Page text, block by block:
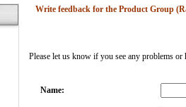
Write feedback for the Product Group
Please let us know if you see any problems
Name: